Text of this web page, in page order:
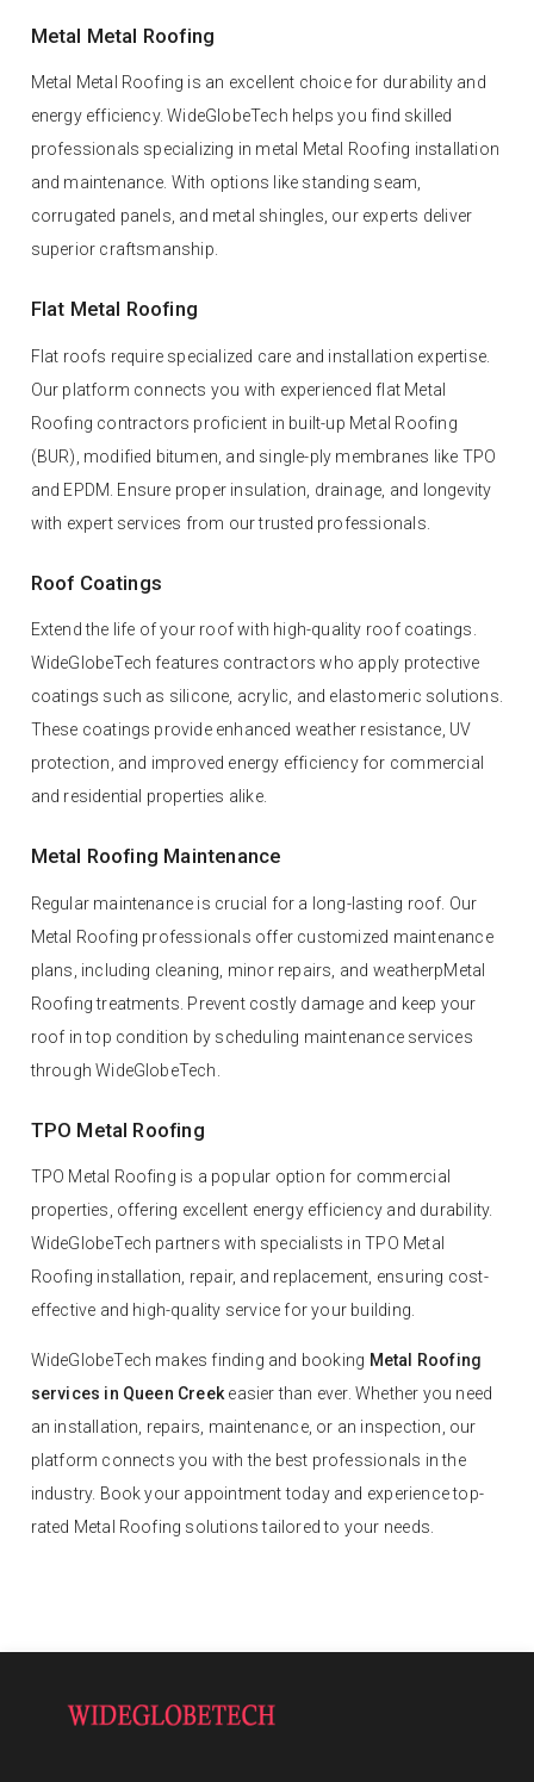
Metal Metal Roofing
Metal Metal Roofing is an excellent choice for durability and
energy efficiency. WideGlobeTech helps you find skilled
professionals specializing in metal Metal Roofing installation
and maintenance. With options like standing seam,
corrugated panels, and metal shingles, our experts deliver
superior craftsmanship.
Flat Metal Roofing
Flat roofs require specialized care and installation expertise.
Our platform connects you with experienced flat Metal
Roofing contractors proficient in built-up Metal Roofing
(BUR), modified bitumen, and single-ply membranes like TPO
and EPDM. Ensure proper insulation, drainage, and longevity
with expert services from our trusted professionals.
Roof Coatings
Extend the life of your roof with high-quality roof coatings.
WideGlobeTech features contractors who apply protective
coatings such as silicone, acrylic, and elastomeric solutions.
These coatings provide enhanced weather resistance, UV
protection, and improved energy efficiency for commercial
and residential properties alike.
Metal Roofing Maintenance
Regular maintenance is crucial for a long-lasting roof. Our
Metal Roofing professionals offer customized maintenance
plans, including cleaning, minor repairs, and weatherpMetal
Roofing treatments. Prevent costly damage and keep your
roof in top condition by scheduling maintenance services
through WideGlobeTech.
TPO Metal Roofing
TPO Metal Roofing is a popular option for commercial
properties, offering excellent energy efficiency and durability.
WideGlobeTech partners with specialists in TPO Metal
Roofing installation, repair, and replacement, ensuring cost-
effective and high-quality service for your building.
WideGlobeTech makes finding and booking Metal Roofing
services in Queen Creekeasier than ever. Whether you need
an installation, repairs, maintenance, or an inspection, our
platform connects you with the best professionals in the
industry. Book your appointment today and experience top-
rated Metal Roofing solutions tailored to your needs.